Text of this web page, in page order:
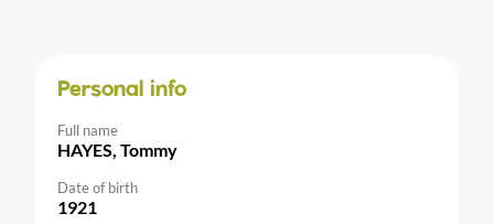
Personal info
Full name
HAYES, Tommy
Date of birth
1921